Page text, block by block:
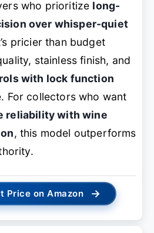
who prioritize long-
over whisper-quiet
pricier than budget
stainless finish, and
with lock function
For collectors who want
reliability with wine
, this model outperforms
Price on Amazon →